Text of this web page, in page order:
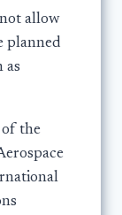
allow
planned
as
of the